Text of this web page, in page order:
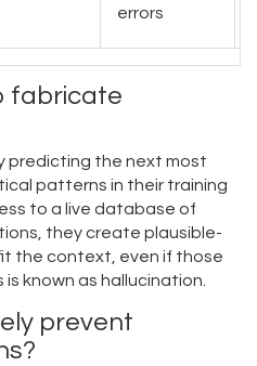
errors
fabricate
predicting the next most
patterns in their training
to a live database of
they create plausible-
the context, even if those
known as hallucination.
prevent